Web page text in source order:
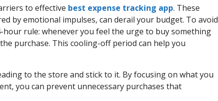
to effective best expense tracking app. These
by emotional impulses, can derail your budget. To avoid
rule: whenever you feel the urge to buy something
purchase. This cooling-off period can help you
to the store and stick to it. By focusing on what you
you can prevent unnecessary purchases that